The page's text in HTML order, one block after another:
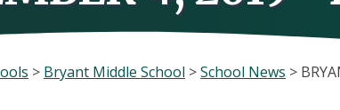
> Bryant Middle School >School News >